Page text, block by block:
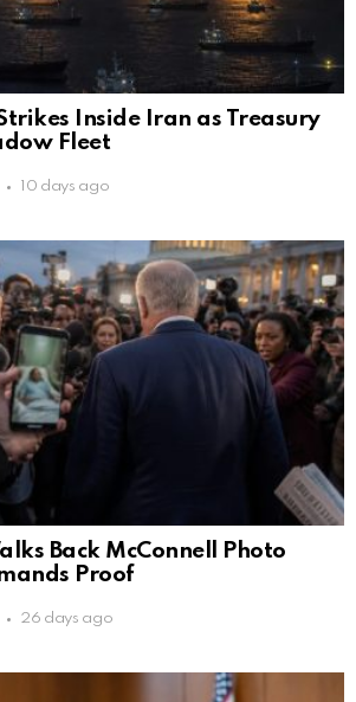
Inside Iran as Treasury
Fleet
10 days ago
Back McConnell Photo
Proof
26 days ago